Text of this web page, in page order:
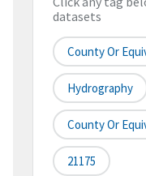
datasets
County Or
Hydrography
County Or
21175